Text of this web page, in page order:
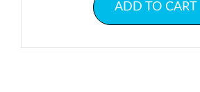
ADD TO CART